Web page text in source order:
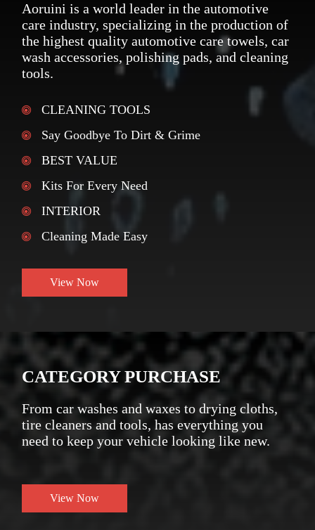
Aoruini is a world leader in the automotive
care industry, specializing in the production of
the highest quality automotive care towels, car
wash accessories, polishing pads, and cleaning
tools.
CLEANING TOOLS
Say Goodbye To Dirt & Grime
BEST VALUE
Kits For Every Need
INTERIOR
Cleaning Made Easy
View Now
CATEGORY PURCHASE
From car washes and waxes to drying cloths,
tire cleaners and tools, has everything you
need to keep your vehicle looking like new.
View Now